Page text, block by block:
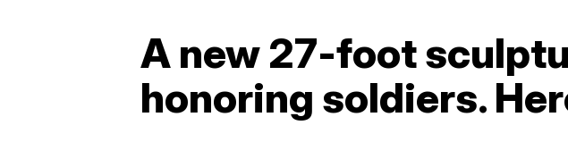
A new 27-foot
honoring soldiers.